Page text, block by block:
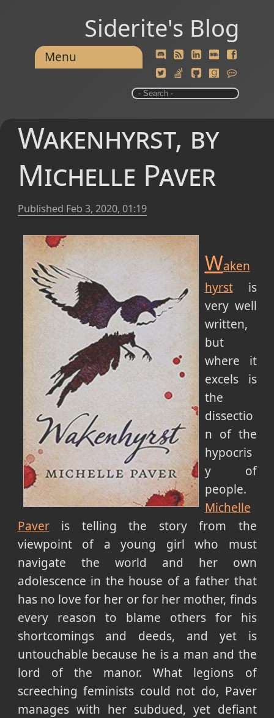
Siderite's Blog
Menu
Wakenhyrst, by
Michelle Paver
Published Feb 3, 2020, 01:19
Waken
hyrstis
very well
written,
but
where it
excels is
the
dissectio
n of the
hypocris
y of
people.
Michelle
Paveris telling the story from the
viewpoint of a young girl who must
navigate the world and her own
adolescence in the house of a father that
has no love for her or for her mother, finds
every reason to blame others for his
shortcomings and deeds, and yet is
untouchable because he is a man and the
lord of the manor. What legions of
screeching feminists could not do, Paver
manages with her subdued, yet defiant